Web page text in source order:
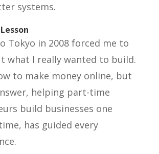
systems.
Tokyo in 2008 forced me to
what I really wanted to build.
to make money online, but
helping part-time
build businesses one
has guided every